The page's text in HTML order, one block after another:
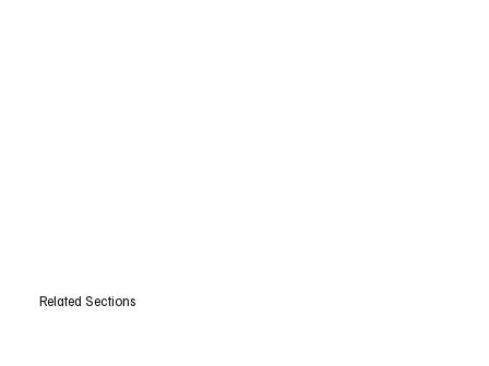
Related Sections